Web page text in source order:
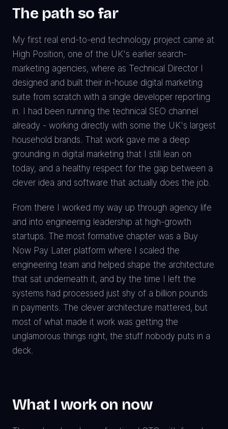
The path so far
My first real end-to-end technology project came at
High Position, one of the UK's earlier search-
marketing agencies, where as Technical Director I
designed and built their in-house digital marketing
suite from scratch with a single developer reporting
in. I had been running the technical SEO channel
already - working directly with some the UK's largest
household brands. That work gave me a deep
grounding in digital marketing that I still lean on
today, and a healthy respect for the gap between a
clever idea and software that actually does the job.
From there I worked my way up through agency life
and into engineering leadership at high-growth
startups. The most formative chapter was a Buy
Now Pay Later platform where I scaled the
engineering team and helped shape the architecture
that sat underneath it, and by the time I left the
systems had processed just shy of a billion pounds
in payments. The clever architecture mattered, but
most of what made it work was getting the
unglamorous things right, the stuff nobody puts in a
deck.
What I work on now